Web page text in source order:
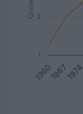
19601967
1
2